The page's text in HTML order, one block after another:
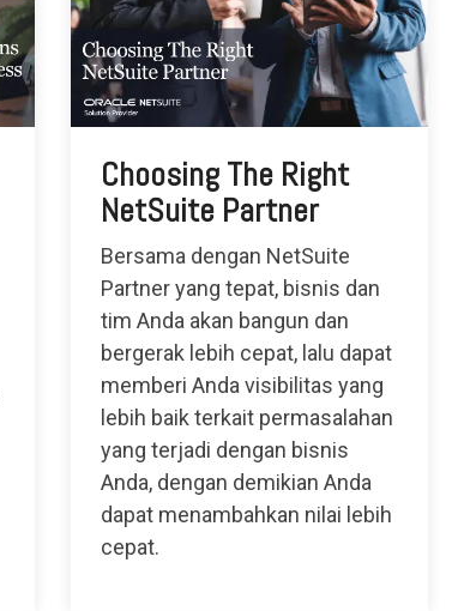
Choosing The Right
NetSuite Partner
Bersama dengan NetSuite
Partner yang tepat, bisnis dan
tim Anda akan bangun dan
bergerak lebih cepat, lalu dapat
memberi Anda visibilitas yang
lebih baik terkait permasalahan
yang terjadi dengan bisnis
Anda, dengan demikian Anda
dapat menambahkan nilai lebih
cepat.